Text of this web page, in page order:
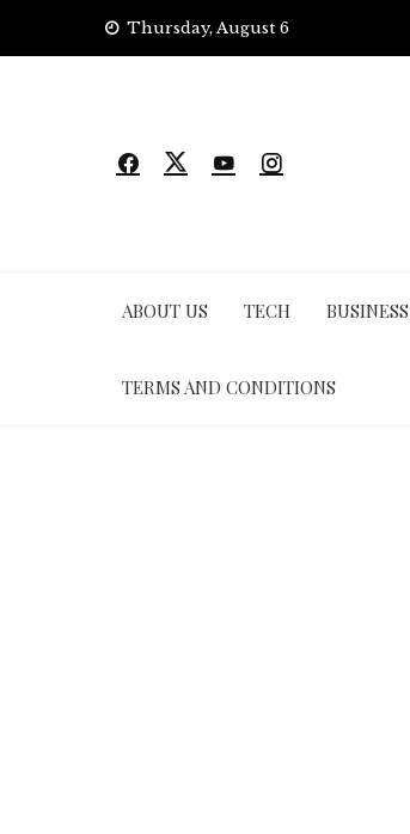
Thursday, August 6
ABOUT US TECH BUSINESS
TERMS AND CONDITIONS